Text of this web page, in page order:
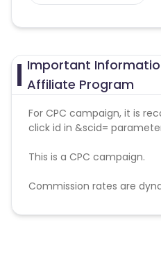
Important
Affiliate Program
For CPC campaign, it is
click id in &scid=
This is a CPC campaign.
Commission rates are
Disallowed mediums: